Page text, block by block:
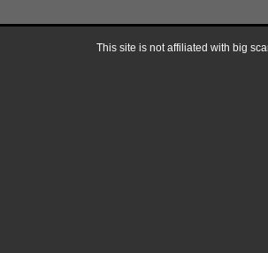
This site is not affiliated with big